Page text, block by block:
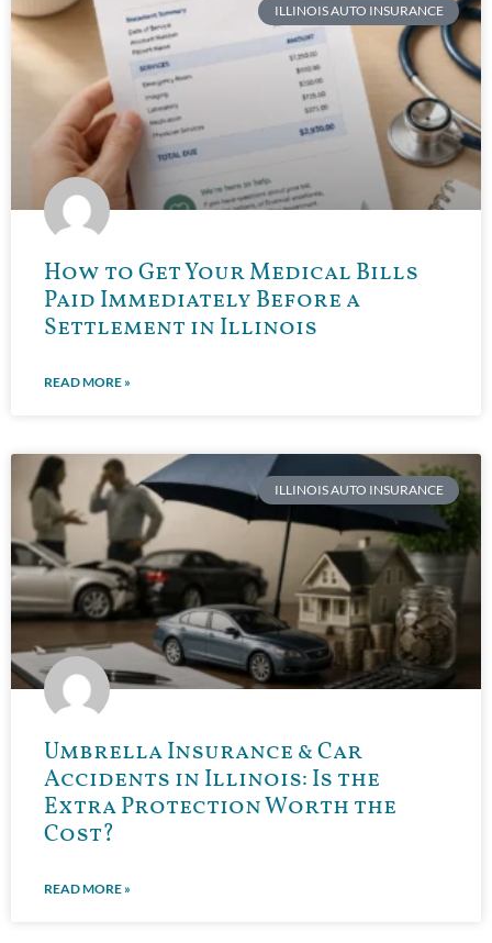
ILLINOIS AUTO INSURANCE
How to Get Your Medical Bills
Paid Immediately Before a
Settlement in Illinois
READ MORE »
ILLINOIS AUTO INSURANCE
Umbrella Insurance & Car
Accidents in Illinois: Is the
Extra Protection Worth the
Cost?
READ MORE »